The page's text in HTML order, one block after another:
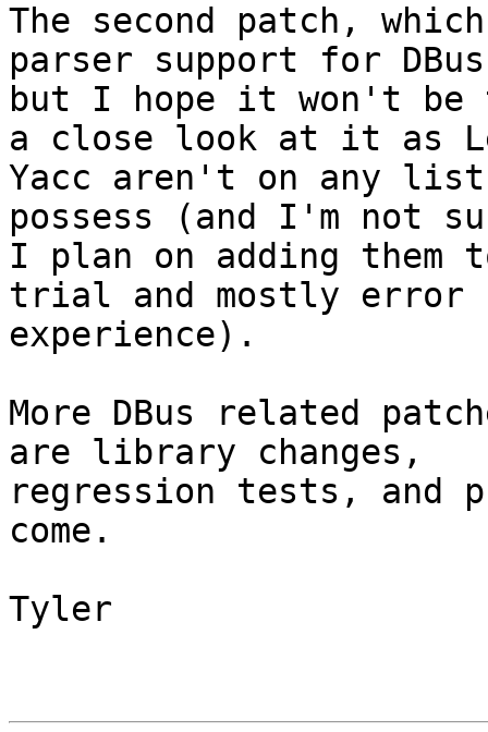
The second patch,
parser support for
but I hope it won't be
a close look at it as
Yacc aren't on any
possess (and I'm not
I plan on adding
trial and mostly error
experience).
More DBus related
are library changes,
regression tests,
come.
Tyler